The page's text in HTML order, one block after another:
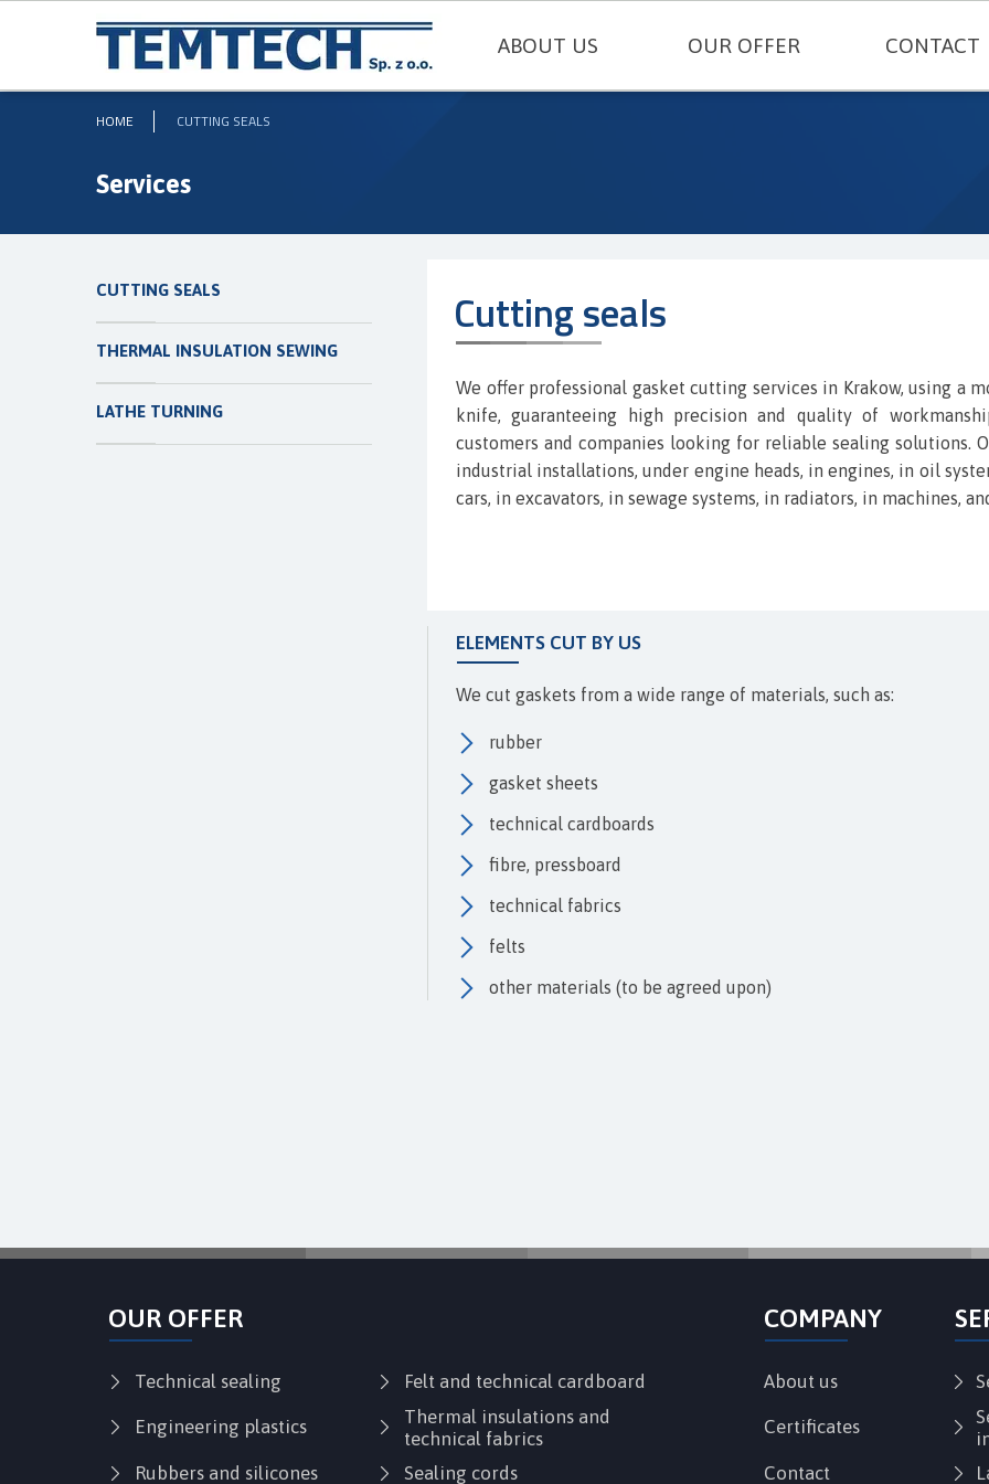
OUR OFFER
METAL GASKETS
SEALING CORDS
EXPANSION JOINTS
CONTACT
ABOUT US
HOME CUTTING SEALS
Services
other materials (to be agreed upon)
felts
technical fabrics
fibre, pressboard
technical cardboards
gasket sheets
rubber
LATHE TURNING
THERMAL INSULATION SEWING
CUTTING SEALS
We offer professional gasket cutting services in Krakow, using a
knife, guaranteeing high precision and quality of
customers and companies looking for reliable sealing solutions.
industrial installations, under engine heads, in engines, in oil
cars, in excavators, in sewage systems, in radiators, in machines,
We cut gaskets from a wide range of materials, such as:
ELEMENTS CUT BY US
Cutting seals
Contact
Certificates
About us
COMPANY
Sealing cords
Thermal insulations and
technical fabrics
Felt and technical cardboard
Rubbers and silicones
Engineering plastics
Technical sealing
OUR OFFER